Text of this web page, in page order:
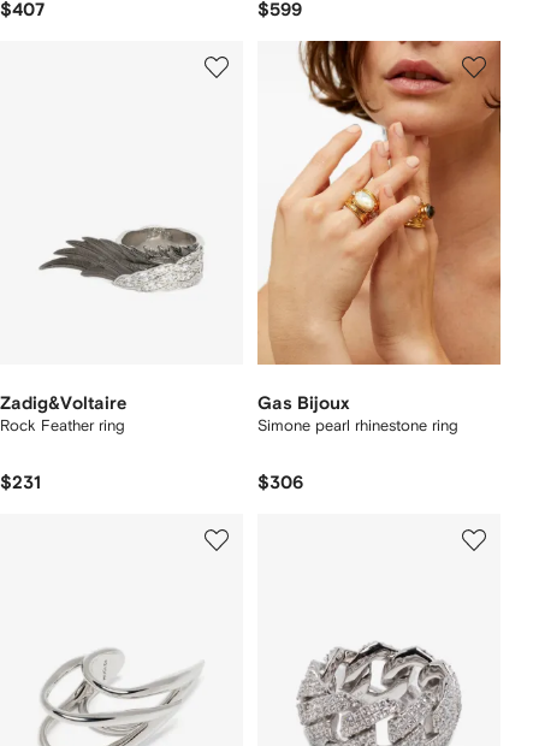
$407 $599
Zadig&Voltaire
Rock Feather ring
$231
Gas Bijoux
Simone pearl rhinestone ring
$306